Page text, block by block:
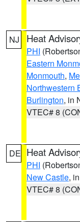
NJ Heat
PHI
Eastern
Monmouth,
Northwestern
Burlington, in
VTEC# 8
DE Heat
PHI
New Castle,
VTEC# 8